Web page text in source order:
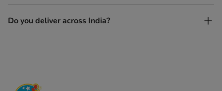
Yes. Each toy is lovingly handcrafted by skilled artisans.
Do you deliver across India?